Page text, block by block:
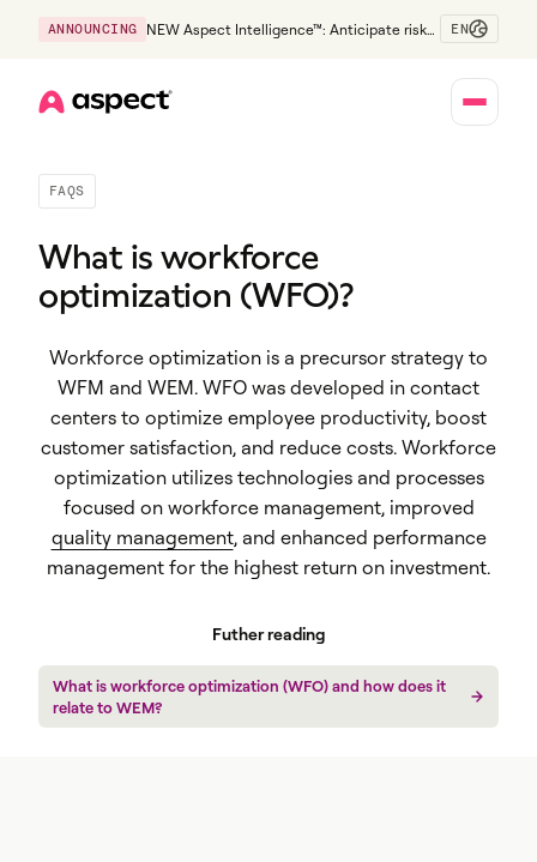
ANNOUNCING
NEW Aspect Intelligence™: Anticipate risk
EN
FAQS
What is workforce
optimization (WFO)?
Workforce optimization is a precursor strategy to
WFM and WEM. WFO was developed in contact
centers to optimize employee productivity, boost
customer satisfaction, and reduce costs. Workforce
optimization utilizes technologies and processes
focused on workforce management, improved
quality management, and enhanced performance
management for the highest return on investment.
Futher reading
What is workforce optimization (WFO) and how does it
relate to WEM?